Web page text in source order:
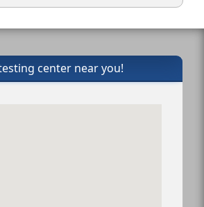
center near you!